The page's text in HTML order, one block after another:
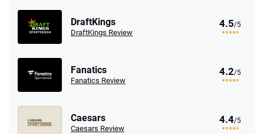
DraftKings
DraftKings Review
4.5/5
Fanatics
Fanatics Review
4.2/5
Caesars
Caesars Review
4.4/5